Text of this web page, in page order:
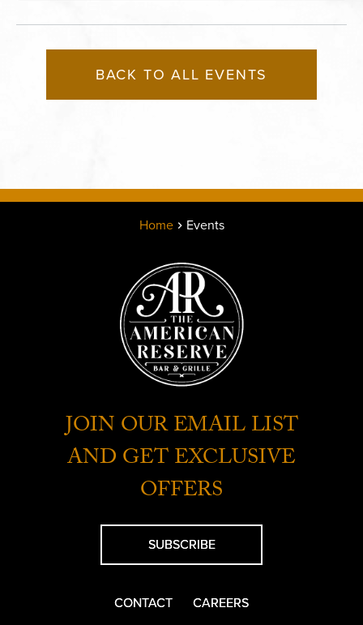
BACK TO ALL EVENTS
Home Events
JOIN OUR EMAIL LIST
AND GET EXCLUSIVE
OFFERS
SUBSCRIBE
CONTACT
CAREERS